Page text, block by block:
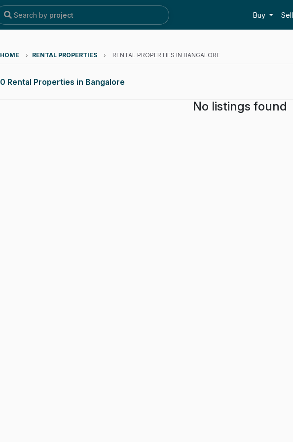
Search by project Buy Sell
HOME › RENTAL PROPERTIES › RENTAL PROPERTIES IN BANGALORE
0 Rental Properties in Bangalore
No listings found